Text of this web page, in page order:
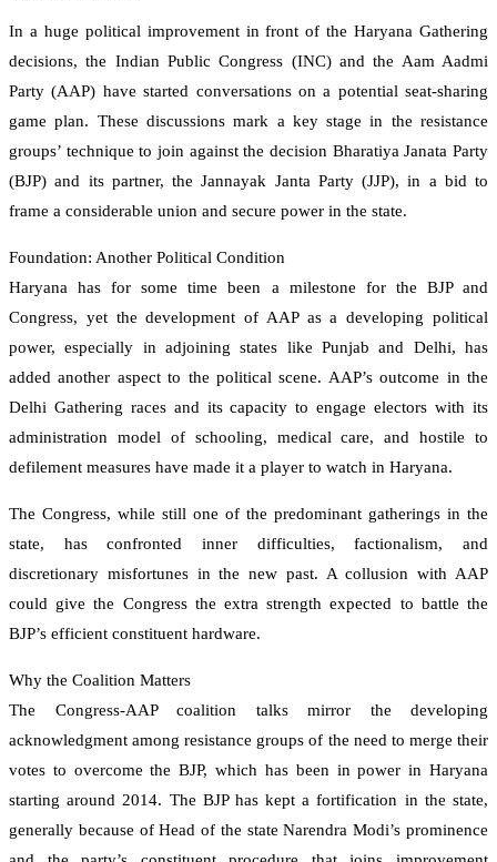
In a huge political improvement in front of the Haryana Gathering
decisions, the Indian Public Congress (INC) and the Aam Aadmi
Party (AAP) have started conversations on a potential seat-sharing
game plan. These discussions mark a key stage in the resistance
groups’ technique to join against the decision Bharatiya Janata Party
(BJP) and its partner, the Jannayak Janta Party (JJP), in a bid to
frame a considerable union and secure power in the state.
Foundation: Another Political Condition
Haryana has for some time been a milestone for the BJP and
Congress, yet the development of AAP as a developing political
power, especially in adjoining states like Punjab and Delhi, has
added another aspect to the political scene. AAP’s outcome in the
Delhi Gathering races and its capacity to engage electors with its
administration model of schooling, medical care, and hostile to
defilement measures have made it a player to watch in Haryana.
The Congress, while still one of the predominant gatherings in the
state, has confronted inner difficulties, factionalism, and
discretionary misfortunes in the new past. A collusion with AAP
could give the Congress the extra strength expected to battle the
BJP’s efficient constituent hardware.
Why the Coalition Matters
The Congress-AAP coalition talks mirror the developing
acknowledgment among resistance groups of the need to merge their
votes to overcome the BJP, which has been in power in Haryana
starting around 2014. The BJP has kept a fortification in the state,
generally because of Head of the state Narendra Modi’s prominence